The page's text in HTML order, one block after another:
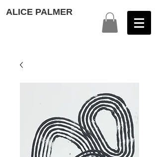
ALICE PALMER